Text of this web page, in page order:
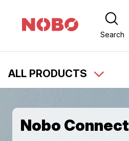
Search
ALL PRODUCTS
Nobo Connect